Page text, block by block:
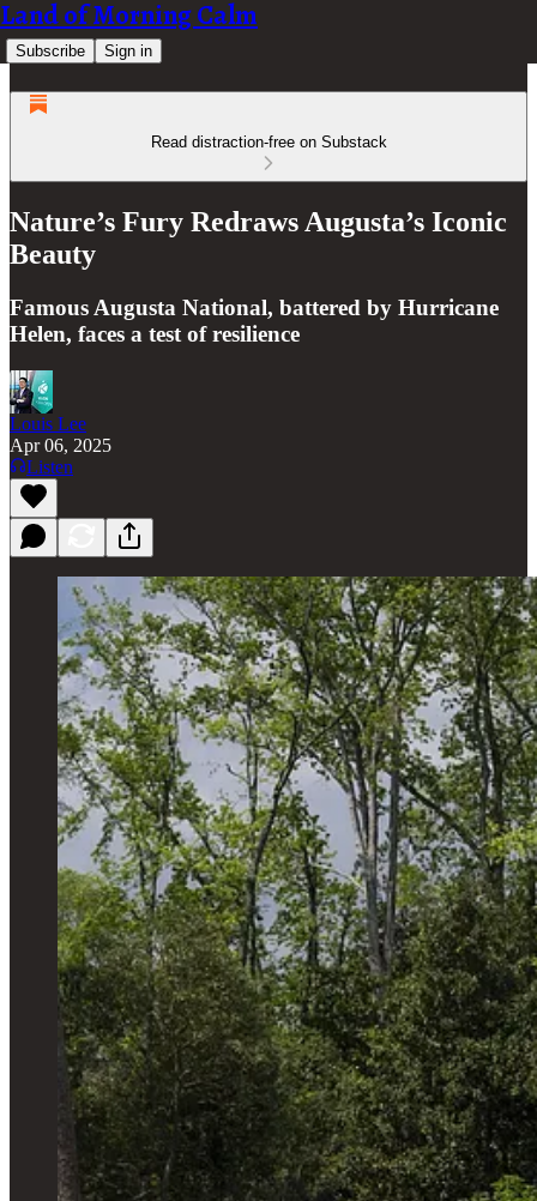
Land of Morning Calm
Subscribe Sign in
Read distraction-free on Substack
Nature’s Fury Redraws Augusta’s Iconic
Beauty
Famous Augusta National, battered by Hurricane
Helen, faces a test of resilience
Louis Lee
Apr 06, 2025
Listen